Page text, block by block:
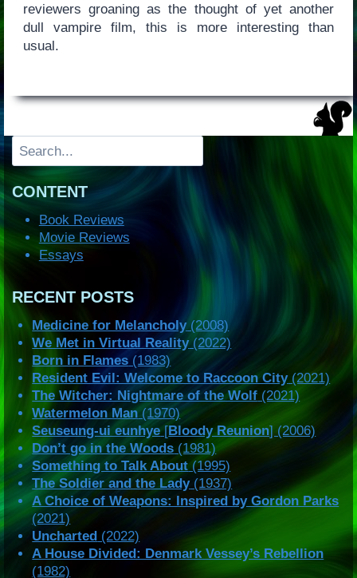
reviewers groaning as the thought of yet another
dull vampire film, this is more interesting than
usual.
Search
CONTENT
Book Reviews
Movie Reviews
Essays
RECENT POSTS
Medicine for Melancholy(2008)
We Met in Virtual Reality(2022)
Born in Flames(1983)
Resident Evil: Welcome to Raccoon City(2021)
The Witcher: Nightmare of the Wolf (2021)
Watermelon Man (1970)
Seuseung-ui eunhye[Bloody Reunion] (2006)
Don’t go in the Woods (1981)
Something to Talk About (1995)
The Soldier and the Lady(1937)
A Choice of Weapons: Inspired by Gordon Parks
(2021)
Uncharted (2022)
A House Divided: Denmark Vessey’s Rebellion
(1982)